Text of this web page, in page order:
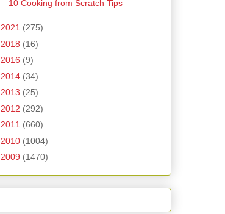
10 Cooking from Scratch Tips
2021 (275)
2018 (16)
2016 (9)
2014 (34)
2013 (25)
2012 (292)
2011 (660)
2010 (1004)
2009 (1470)